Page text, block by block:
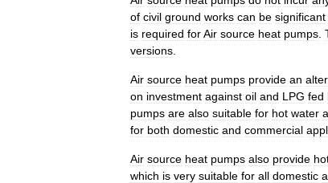
of civil ground works can be significant
is required forAir source heat pumps
versions
Air source heat pumps provide an
on investment against oil and LPG fed
pumps are also suitable for hot water
for both domestic and commercial
Air source heat pumps also provide
which is very suitable for all domestic